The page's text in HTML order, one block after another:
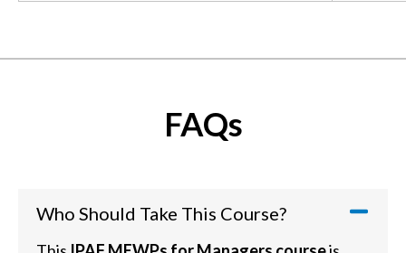
FAQs
Who Should Take This Course?